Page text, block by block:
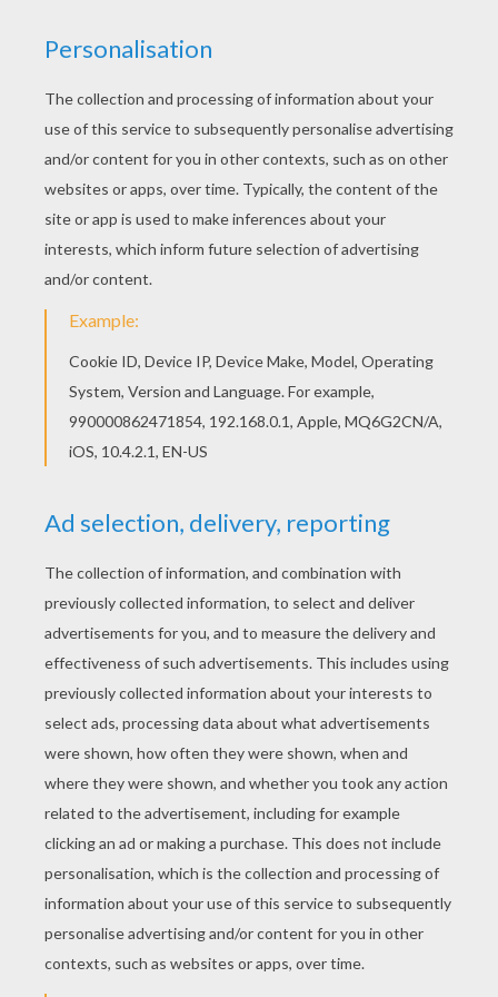
Free MONSTER HIGH coloring pages available for
printing or online coloring. You can print out and
color this Frankie Stein long hair coloring page or
color online. There are many free Frankie Stein
long hair coloring page in MONSTER HIGH
coloring pages.
KEYWORDS: Monster High Frankie Stein
RATE THIS PAGE
YOUR SCORE